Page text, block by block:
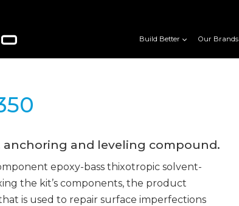
Build Better Our Brands
anchoring and leveling compound.
epoxy-bass thixotropic solvent-
the kit’s components, the product
is used to repair surface imperfections